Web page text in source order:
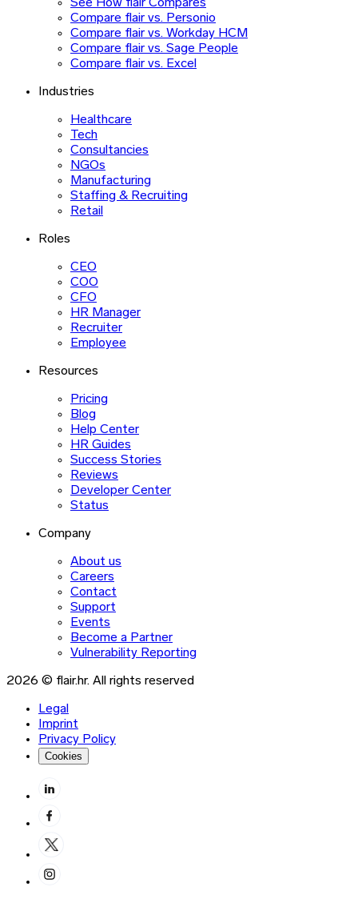
See How flair Compares
Compare flair vs. Personio
Compare flair vs. Workday HCM
Compare flair vs. Sage People
Compare flair vs. Excel
Industries
Healthcare
Tech
Consultancies
NGOs
Manufacturing
Staffing & Recruiting
Retail
Roles
CEO
COO
CFO
HR Manager
Recruiter
Employee
Resources
Pricing
Blog
Help Center
HR Guides
Success Stories
Reviews
Developer Center
Status
Company
About us
Careers
Contact
Support
Events
Become a Partner
Vulnerability Reporting
2026 © flair.hr. All rights reserved
Legal
Imprint
Privacy Policy
Cookies